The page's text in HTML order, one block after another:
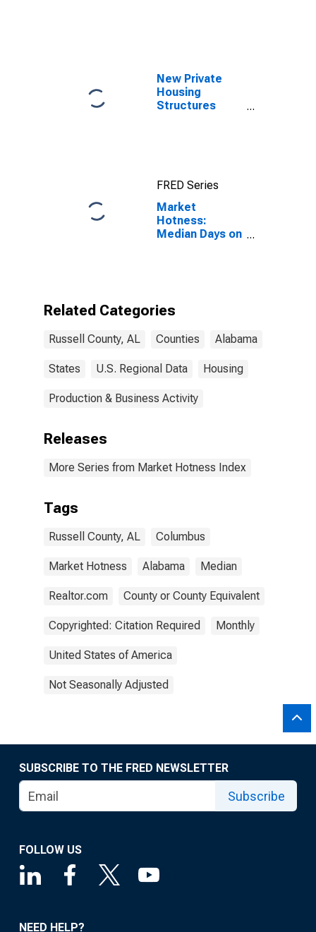
New Private
Housing
Structures
FRED Series
Market
Hotness:
Median Days on
Related Categories
Russell County, AL Counties Alabama
States U.S. Regional Data Housing
Production & Business Activity
Releases
More Series from Market Hotness Index
Tags
Russell County, AL Columbus
Market Hotness Alabama Median
Realtor.com County or County Equivalent
Copyrighted: Citation Required Monthly
United States of America
Not Seasonally Adjusted
SUBSCRIBE TO THE FRED NEWSLETTER
Subscribe
FOLLOW US
NEED HELP?